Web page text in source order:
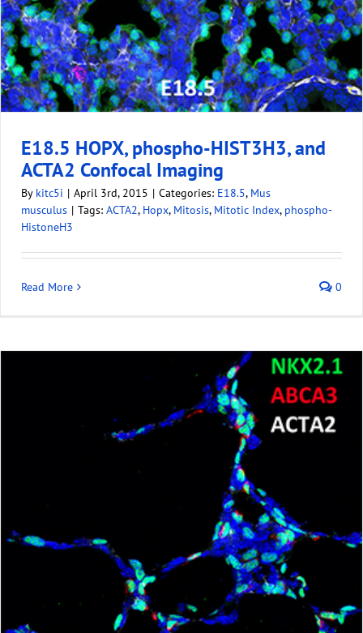
E18.5 HOPX, phospho-HIST3H3, and
ACTA2 Confocal Imaging
By kitc5i | April 3rd, 2015 | Categories: E18.5, Mus
musculus | Tags: ACTA2, Hopx, Mitosis, Mitotic Index, phospho-
HistoneH3
Read More 0